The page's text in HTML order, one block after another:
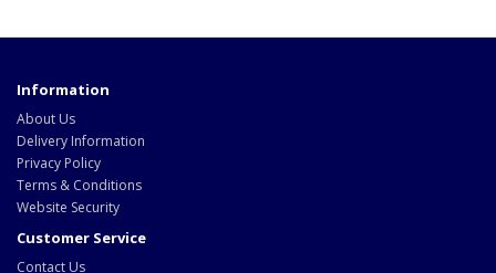
Information
About Us
Delivery Information
Privacy Policy
Terms & Conditions
Website Security
Customer Service
Contact Us